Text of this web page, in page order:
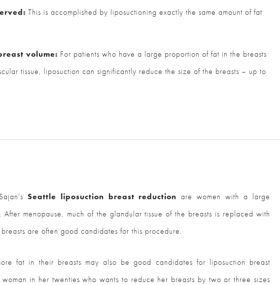
This is accomplished by liposuctioning exactly the same amount of fat
volume: For patients who have a large proportion of fat in the breasts
tissue, liposuction can significantly reduce the size of the breasts – up to
Seattle liposuction breast reduction are women with a large
menopause, much of the glandular tissue of the breasts is replaced with
are often good candidates for this procedure.
fat in their breasts may also be good candidates for liposuction breast
in her twenties who wants to reduce her breasts by two or three sizes